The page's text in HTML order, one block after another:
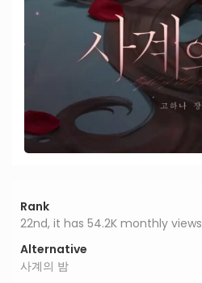
Rank
22nd, it has 54.2K monthly views
Alternative
사계의 밤